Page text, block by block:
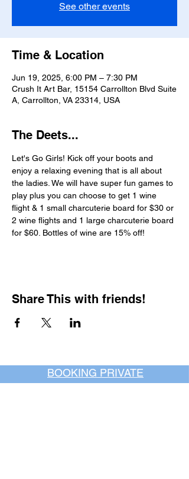
See other events
Time & Location
Jun 19, 2025, 6:00 PM – 7:30 PM
Crush It Art Bar, 15154 Carrollton Blvd Suite
A, Carrollton, VA 23314, USA
The Deets...
Let's Go Girls! Kick off your boots and
enjoy a relaxing evening that is all about
the ladies. We will have super fun games to
play plus you can choose to get 1 wine
flight & 1 small charcuterie board for $30 or
2 wine flights and 1 large charcuterie board
for $60. Bottles of wine are 15% off!
Share This with friends!
BOOKING PRIVATE